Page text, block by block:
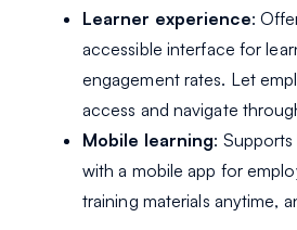
Learner experience:
accessible interface for
engagement rates. Let
access and navigate
Mobile learning:
with a mobile app for
training materials anytime,